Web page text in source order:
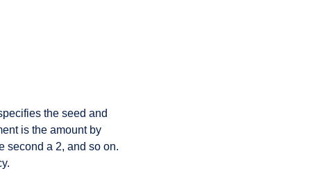
the seed and
is the amount by
second a 2, and so on.